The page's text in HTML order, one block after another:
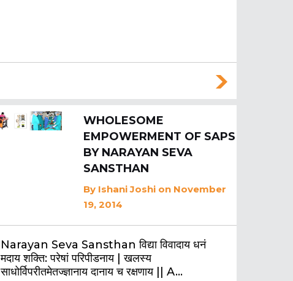
WHOLESOME
EMPOWERMENT OF SAPS
BY NARAYAN SEVA
SANSTHAN
By Ishani Joshi on November
19, 2014
Narayan Seva Sansthan विद्या विवादाय धनं
मदाय शक्ति: परेषां परिपीडनाय | खलस्य
साधोर्विपरीतमेतज्ज्ञानाय दानाय च रक्षणाय || A…